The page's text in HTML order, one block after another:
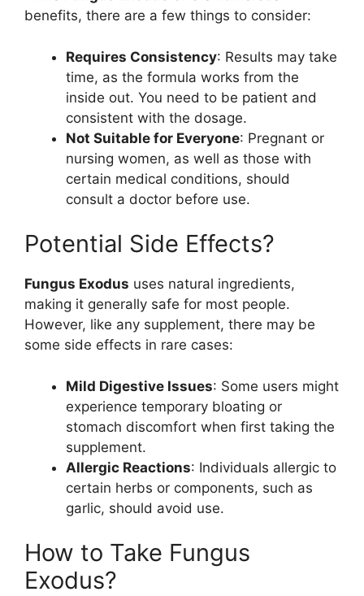
benefits, there are a few things to consider:
Requires Consistency: Results may take
time, as the formula works from the
inside out. You need to be patient and
consistent with the dosage.
Not Suitable for Everyone: Pregnant or
nursing women, as well as those with
certain medical conditions, should
consult a doctor before use.
Potential Side Effects?
Fungus Exodus uses natural ingredients,
making it generally safe for most people.
However, like any supplement, there may be
some side effects in rare cases:
Mild Digestive Issues: Some users might
experience temporary bloating or
stomach discomfort when first taking the
supplement.
Allergic Reactions: Individuals allergic to
certain herbs or components, such as
garlic, should avoid use.
How to Take Fungus
Exodus?